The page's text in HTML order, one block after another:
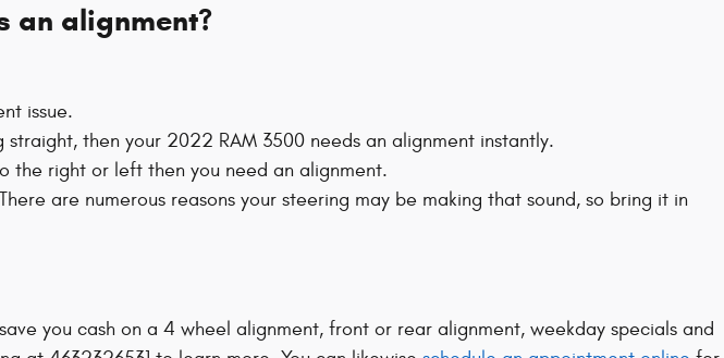
an alignment?
issue.
then your 2022 RAM 3500 needs an alignment instantly.
the right or left then you need an alignment.
are numerous reasons your steering may be making that sound, so bring it in
you cash on a 4 wheel alignment, front or rear alignment, weekday specials and